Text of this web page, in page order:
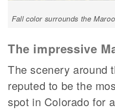
Fall color surrounds the
The impressive
The scenery around
reputed to be the
spot in Colorado for